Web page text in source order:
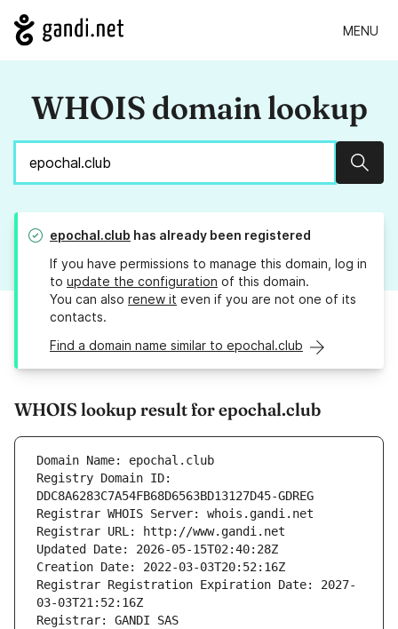
MENU
WHOIS domain lookup
epochal.club has already been registered
If you have permissions to manage this domain, log in
to update the configuration of this domain.
You can also renew it even if you are not one of its
contacts.
Find a domain name similar to epochal.club
WHOIS lookup result for epochal.club
Domain Name: epochal.club
Registry Domain ID:
DDC8A6283C7A54FB68D6563BD13127D45-GDREG
Registrar WHOIS Server: whois.gandi.net
Registrar URL: http://www.gandi.net
Updated Date: 2026-05-15T02:40:28Z
Creation Date: 2022-03-03T20:52:16Z
Registrar Registration Expiration Date: 2027-
03-03T21:52:16Z
Registrar: GANDI SAS